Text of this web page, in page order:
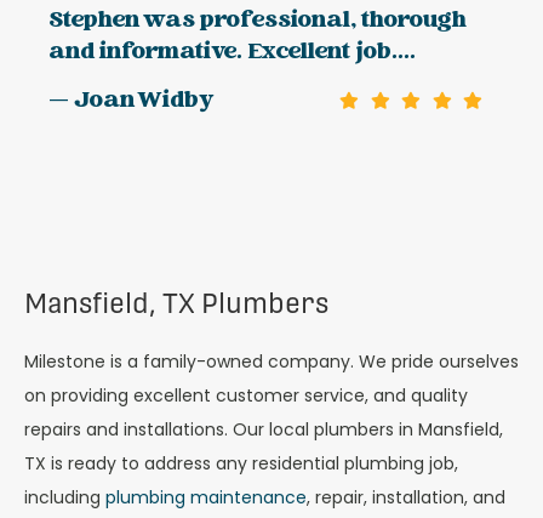
Stephen was professional, thorough
and informative. Excellent job....
— Joan Widby
Mansfield, TX Plumbers
Milestone is a family-owned company. We pride ourselves
on providing excellent customer service, and quality
repairs and installations. Our local plumbers in Mansfield,
TX is ready to address any residential plumbing job,
including plumbing maintenance, repair, installation, and